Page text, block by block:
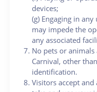
devices;
(g) Engaging in
may impede the
any associated
No pets or
Carnival, other
identification.
Visitors accept